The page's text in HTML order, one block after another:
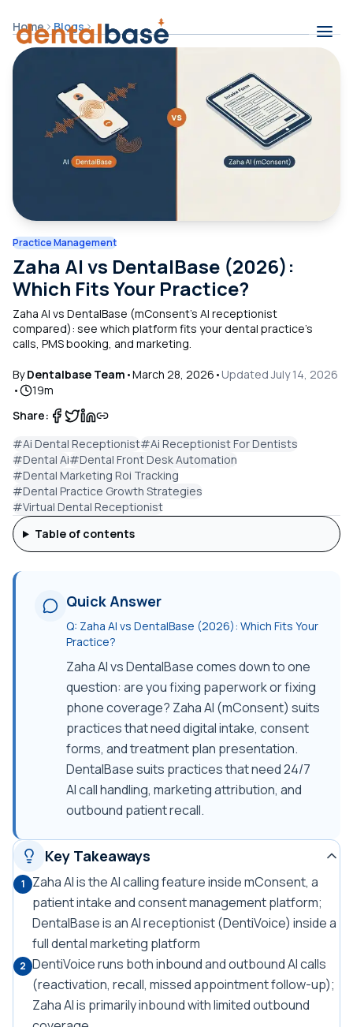
Skip to content
Home Blogs
Practice Management
Zaha AI vs DentalBase (2026):
Which Fits Your Practice?
Zaha AI vs DentalBase (mConsent's AI receptionist
compared): see which platform fits your dental practice's
calls, PMS booking, and marketing.
ByDentalbase Team •March 28, 2026 • UpdatedJuly 14, 2026
•
19m
Share:
#Ai Dental Receptionist#Ai Receptionist For Dentists
#Dental Ai#Dental Front Desk Automation
#Dental Marketing Roi Tracking
#Dental Practice Growth Strategies
#Virtual Dental Receptionist
Table of contents
Quick Answer
Q: Zaha AI vs DentalBase (2026): Which Fits Your
Practice?
Zaha AI vs DentalBase comes down to one
question: are you fixing paperwork or fixing
phone coverage? Zaha AI (mConsent) suits
practices that need digital intake, consent
forms, and treatment plan presentation.
DentalBase suits practices that need 24/7
AI call handling, marketing attribution, and
outbound patient recall.
Key Takeaways
1
Zaha AI is the AI calling feature inside mConsent, a
patient intake and consent management platform;
DentalBase is an AI receptionist (DentiVoice) inside a
full dental marketing platform
2 DentiVoice runs both inbound and outbound AI calls
(reactivation, recall, missed appointment follow-up);
Zaha AI is primarily inbound with limited outbound